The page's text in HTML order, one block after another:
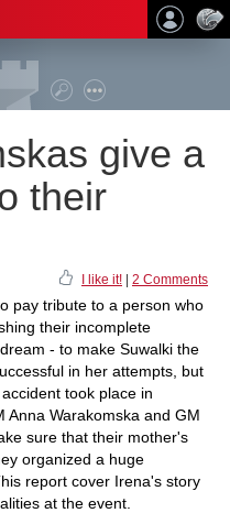
give a
their
I like it! 2 Comments
pay tribute to a person who
their incomplete
- to make Suwalki the
in her attempts, but
took place in
Anna Warakomska and GM
sure that their mother's
organized a huge
report cover Irena's story
at the event.